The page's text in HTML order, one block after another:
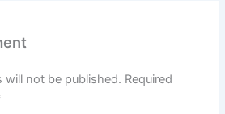
will not be published. Required